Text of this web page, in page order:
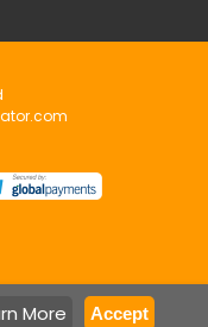
More Accept